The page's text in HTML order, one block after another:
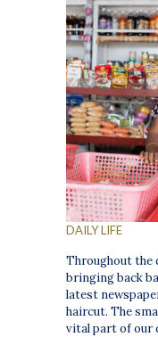
DAILY LIFE
Throughout the
bringing back
latest
haircut. The
vital part of our